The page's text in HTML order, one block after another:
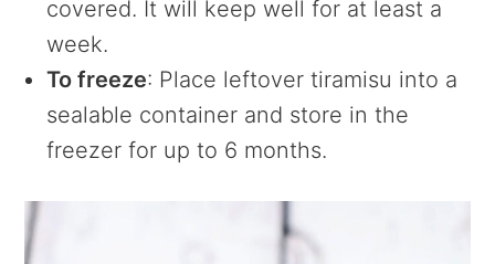
covered. It will keep well for at least a
week.
To freeze: Place leftover tiramisu into a
sealable container and store in the
freezer for up to 6 months.